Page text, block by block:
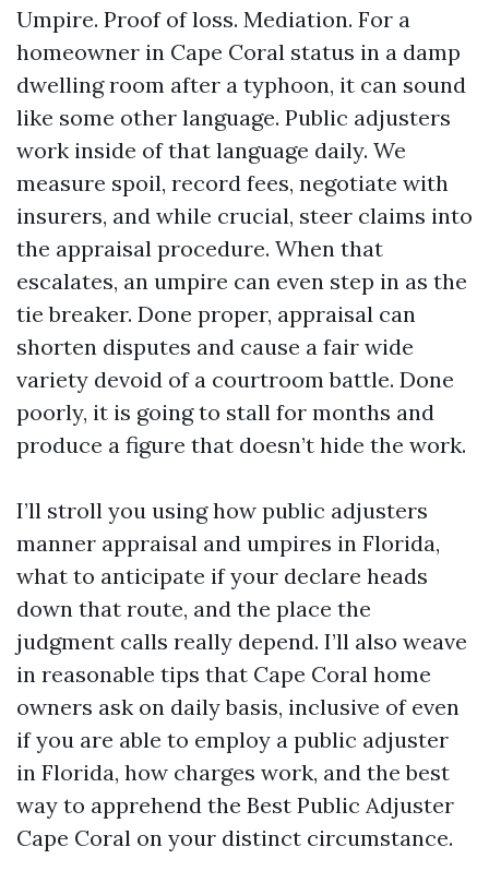
Umpire. Proof of loss. Mediation. For a
homeowner in Cape Coral status in a damp
dwelling room after a typhoon, it can sound
like some other language. Public adjusters
work inside of that language daily. We
measure spoil, record fees, negotiate with
insurers, and while crucial, steer claims into
the appraisal procedure. When that
escalates, an umpire can even step in as the
tie breaker. Done proper, appraisal can
shorten disputes and cause a fair wide
variety devoid of a courtroom battle. Done
poorly, it is going to stall for months and
produce a figure that doesn’t hide the work.
I’ll stroll you using how public adjusters
manner appraisal and umpires in Florida,
what to anticipate if your declare heads
down that route, and the place the
judgment calls really depend. I’ll also weave
in reasonable tips that Cape Coral home
owners ask on daily basis, inclusive of even
if you are able to employ a public adjuster
in Florida, how charges work, and the best
way to apprehend the Best Public Adjuster
Cape Coral on your distinct circumstance.